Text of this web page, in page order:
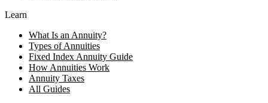
Learn
What Is an Annuity?
Types of Annuities
Fixed Index Annuity Guide
How Annuities Work
Annuity Taxes
All Guides